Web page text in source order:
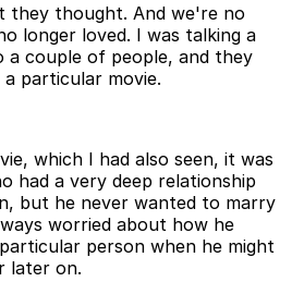
they thought. And we're no
longer loved. I was talking a
a couple of people, and they
particular movie.
which I had also seen, it was
had a very deep relationship
but he never wanted to marry
worried about how he
person when he might
later on.